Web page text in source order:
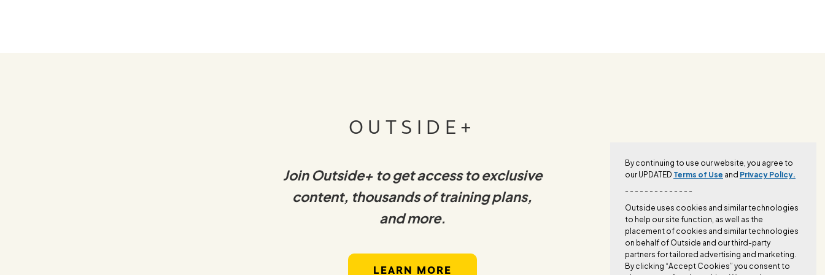
By continuing to use our website, you agree to
our UPDATED Terms of Use and Privacy Policy.
- - - - - - - - - - - - - -
Outside uses cookies and similar technologies
to help our site function, as well as the
placement of cookies and similar technologies
on behalf of Outside and our third-party
partners for tailored advertising and marketing.
By clicking “Accept Cookies” you consent to
OUTSIDE+
Join Outside+ to get access to exclusive
content, thousands of training plans,
and more.
LEARN MORE